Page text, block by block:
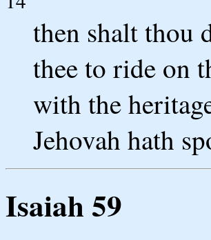
then shalt thou
thee to ride on
with the
Jehovah hath
Isaiah 59